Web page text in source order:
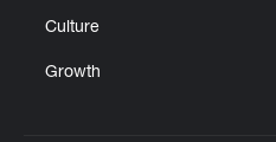
Culture
Growth